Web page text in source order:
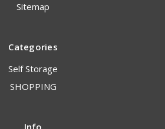
Sitemap
Categories
Self Storage
SHOPPING